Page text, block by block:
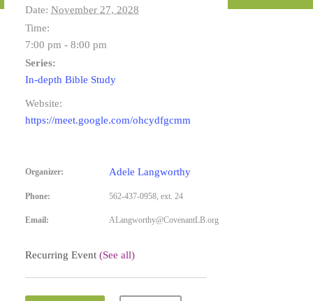
Date: November 27, 2028
Time:
7:00 pm - 8:00 pm
Series:
In-depth Bible Study
Website:
https://meet.google.com/ohcydfgcmm
Organizer: Adele Langworthy
Phone: 562-437-0958, ext. 24
Email: ALangworthy@CovenantLB.org
Recurring Event (See all)